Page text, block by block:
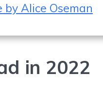
by Alice Oseman
in 2022